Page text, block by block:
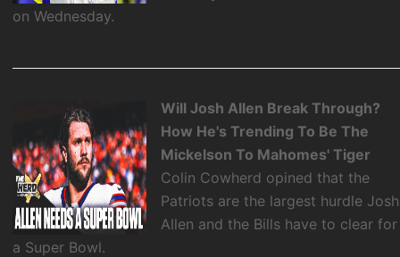
on Wednesday.
Will Josh Allen Break Through?
How He's Trending To Be The
Mickelson To Mahomes' Tiger
Colin Cowherd opined that the
Patriots are the largest hurdle Josh
Allen and the Bills have to clear for
a Super Bowl.